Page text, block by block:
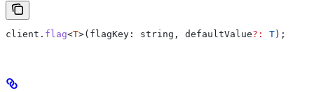
client . flag<T>( flagKey : string , defaultValue?: T );